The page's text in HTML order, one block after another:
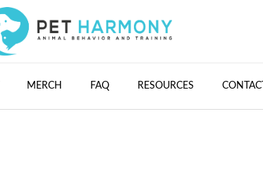
MERCH FAQ RESOURCES CONTACT